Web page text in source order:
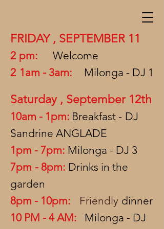
FRIDAY , SEPTEMBER 11
2 pm:
Welcome
2 1am - 3am: Milonga - DJ 1
Saturday , September 12th
10am - 1pm: Breakfast - DJ
Sandrine ANGLADE
1pm - 7pm: Milonga - DJ 3
7pm - 8pm: Drinks in the
garden
8pm - 10pm:
Friendly dinner
10 PM - 4 AM:
Milonga - DJ